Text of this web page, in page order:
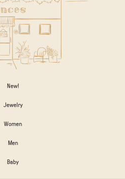
New!
Jewelry
Women
Men
Baby